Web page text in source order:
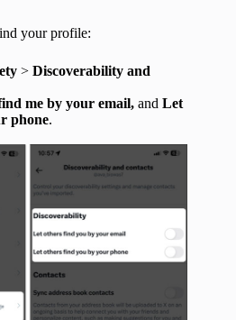
your profile:
> Discoverability and
me by your email, and Let
phone.